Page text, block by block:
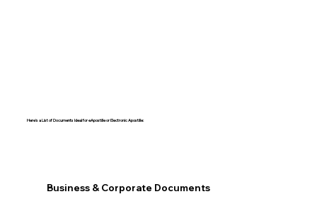
Here's a List of Documents Ideal for eApostille or Electronic Apostille:​​
Business & Corporate Documents